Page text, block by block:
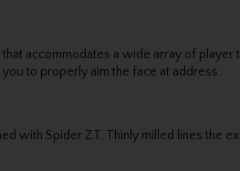
accommodates a wide array of
to properly aim the face at address.
with Spider ZT. Thinly milled lines